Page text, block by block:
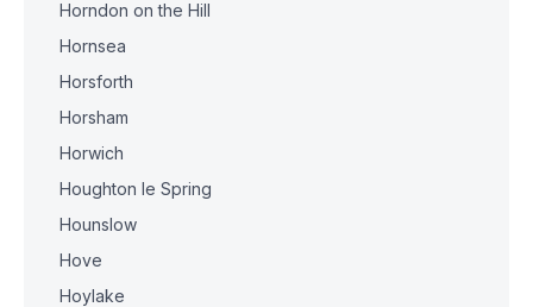
Horndon on the Hill
Hornsea
Horsforth
Horsham
Horwich
Houghton le Spring
Hounslow
Hove
Hoylake